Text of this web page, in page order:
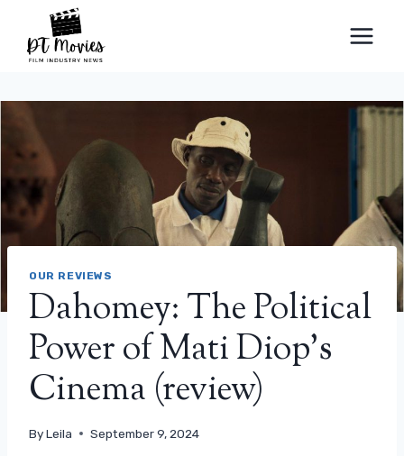
content
OUR REVIEWS
Dahomey: The Political
Power of Mati Diop’s
Cinema (review)
ByLeila September 9, 2024